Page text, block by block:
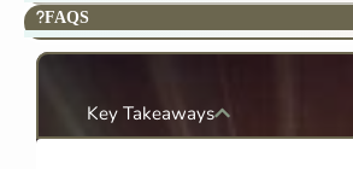
FAQS
Key Takeaways